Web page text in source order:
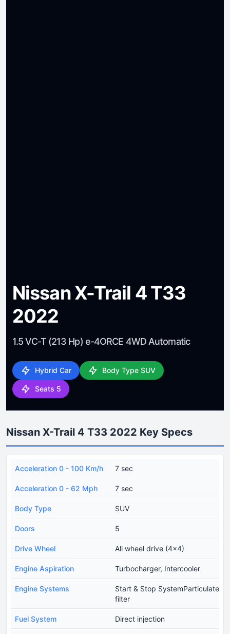
Nissan X-Trail 4 T33
2022
1.5 VC-T (213 Hp) e-4ORCE 4WD Automatic
Hybrid Car Body Type SUV
Seats 5
Nissan X-Trail 4 T33 2022 Key Specs
Acceleration 0 - 100 Km/h 7 sec
Acceleration 0 - 62 Mph 7 sec
Body Type SUV
Doors 5
Drive Wheel All wheel drive (4x4)
Engine Aspiration Turbocharger, Intercooler
Engine Systems
Start & Stop SystemParticulate
filter
Fuel System Direct injection